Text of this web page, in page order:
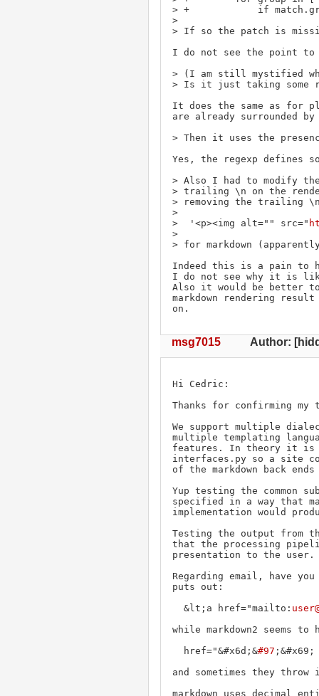
> +            if
>
> If so the patch is
I do not see the point to
> (I am still mystified
> Is it just taking some
It does the same as for
are already surrounded
> Then it uses the
Yes, the regexp defines
> Also I had to modify
> trailing \n on the
> removing the trailing
>
>  '<p><img alt="" src="
>
> for markdown
Indeed this is a pain to
I do not see why it is
Also it would be better
markdown rendering
on.
msg7015 Author:
Hi Cedric:
Thanks for confirming my
We support multiple
multiple templating
features. In theory it is
interfaces.py so a site
of the markdown back
Yup testing the common
specified in a way that
implementation would
Testing the output from
that the processing
presentation to the
Regarding email, have
puts out:
  &lt;a href="mailto:
while markdown2 seems
  href="&#x6d;&
#97
and sometimes they
markdown uses decimal